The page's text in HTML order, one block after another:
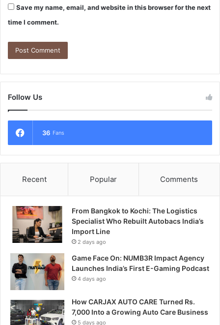
Save my name, email, and website in this browser for the next
time I comment.
Follow Us
36 Fans
Recent Popular Comments
From Bangkok to Kochi: The Logistics
Specialist Who Rebuilt Autobacs India’s
Import Line
2 days ago
Game Face On: NUMB3R Impact Agency
Launches India’s First E-Gaming Podcast
4 days ago
How CARJAX AUTO CARE Turned Rs.
7,000 Into a Growing Auto Care Business
5 days ago